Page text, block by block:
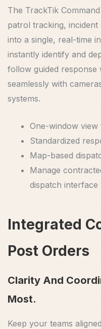
The TrackTik
patrol tracking, incident
into a single, real-time
instantly identify and
follow guided
seamlessly with
systems.
One-window
Standardized
Map-based
Manage
dispatch interface
Integrated
Post Orders
Clarity And
Most.
Keep your teams